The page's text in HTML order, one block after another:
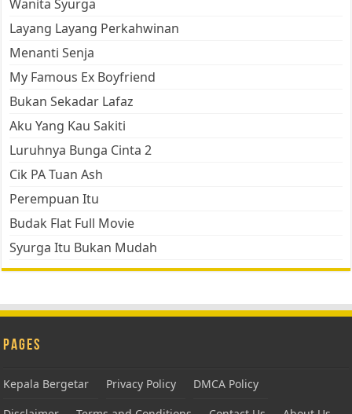
Wanita Syurga
Layang Layang Perkahwinan
Menanti Senja
My Famous Ex Boyfriend
Bukan Sekadar Lafaz
Aku Yang Kau Sakiti
Luruhnya Bunga Cinta 2
Cik PA Tuan Ash
Perempuan Itu
Budak Flat Full Movie
Syurga Itu Bukan Mudah
Pages
Kepala Bergetar Privacy Policy
DMCA Policy